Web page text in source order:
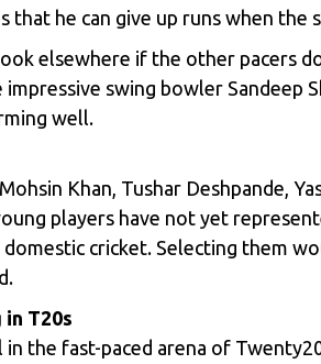
that he can give up runs when the
elsewhere if the other pacers
impressive swing bowler Sandeep
well.
Khan, Tushar Deshpande,
players have not yet
domestic cricket. Selecting them
T20s
the fast-paced arena of